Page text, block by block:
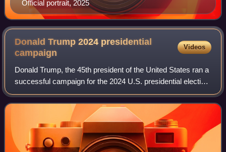
Official portrait, 2025
Donald Trump 2024 presidential
campaign
Videos
Donald Trump, the 45th president of the United States ran a
successful campaign for the 2024 U.S. presidential election.
He formally announced his campaign on November 15,
2022, initially battling for